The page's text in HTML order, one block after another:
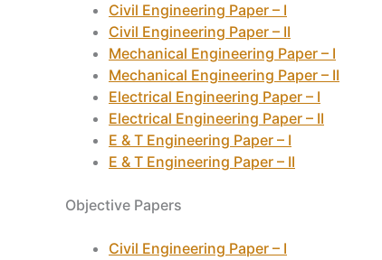
Civil Engineering Paper – I
Civil Engineering Paper – II
Mechanical Engineering Paper – I
Mechanical Engineering Paper – II
Electrical Engineering Paper – I
Electrical Engineering Paper – II
E & T Engineering Paper – I
E & T Engineering Paper – II
Objective Papers
Civil Engineering Paper – I